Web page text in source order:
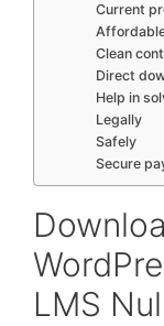
Current
Clean
Direct
Help in
Legally
Safely
Secure
LMS